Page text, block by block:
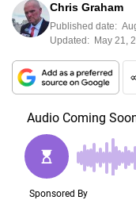
Chris Graham
Published date:
Updated: May 21,